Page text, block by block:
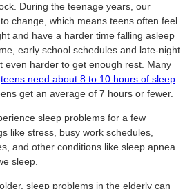
During the teenage years, our
change, which means teens often feel
and have a harder time falling asleep
early school schedules and late-night
even harder to get enough rest. Many
teens need about 8 to 10 hours of sleep
get an average of 7 hours or fewer.
sleep problems for a few
like stress, busy work schedules,
and other conditions like sleep apnea
sleep.
sleep problems in the elderly can